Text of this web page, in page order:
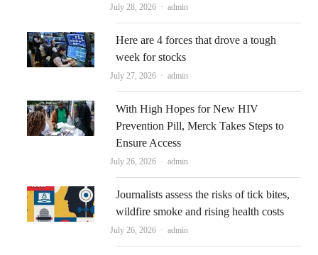
July 28, 2026 Author
admin
Here are 4 forces that drove a tough
week for stocks
July 27, 2026 Author
admin
With High Hopes for New HIV
Prevention Pill, Merck Takes Steps to
Ensure Access
July 26, 2026 Author
admin
Journalists assess the risks of tick bites,
wildfire smoke and rising health costs
July 26, 2026 Author
admin